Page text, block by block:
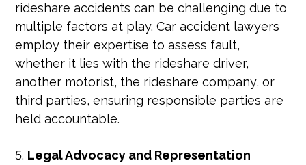
rideshare accidents can be challenging due to
multiple factors at play. Car accident lawyers
employ their expertise to assess fault,
whether it lies with the rideshare driver,
another motorist, the rideshare company, or
third parties, ensuring responsible parties are
held accountable.
Legal Advocacy and Representation